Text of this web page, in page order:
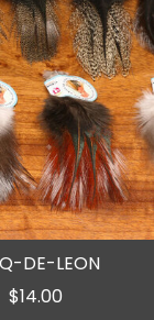
DE-LEON
$14.00